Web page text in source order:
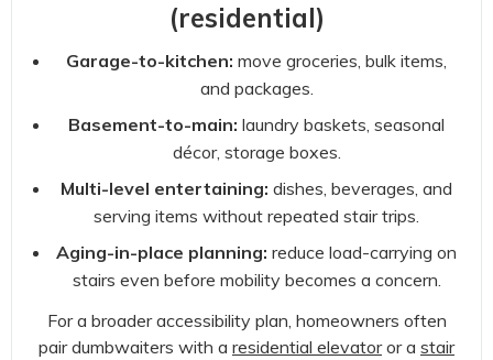
(residential)
Garage-to-kitchen: move groceries, bulk items,
and packages.
Basement-to-main: laundry baskets, seasonal
décor, storage boxes.
Multi-level entertaining: dishes, beverages, and
serving items without repeated stair trips.
Aging-in-place planning: reduce load-carrying on
stairs even before mobility becomes a concern.
For a broader accessibility plan, homeowners often
pair dumbwaiters with a residential elevatoror a stair